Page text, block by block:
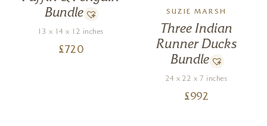
Bundle
13 x 14 x 12 inches
£720
SUZIE MARSH
Three Indian
Runner Ducks
Bundle
24 x 22 x 7 inches
£992